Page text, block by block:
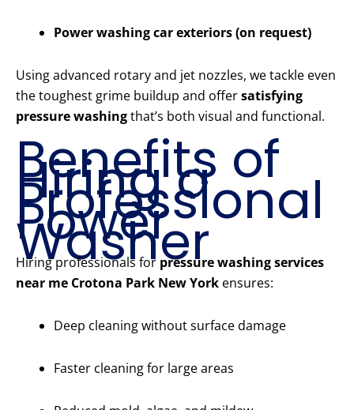
Power washing car exteriors (on request)
Using advanced rotary and jet nozzles, we tackle even
the toughest grime buildup and offersatisfying
pressure washingthat’s both visual and functional.
Benefits of
Hiring a
Professional
Power
Washer
Hiring professionals for pressure washing services
near me Crotona Park New York ensures:
Deep cleaning without surface damage
Faster cleaning for large areas